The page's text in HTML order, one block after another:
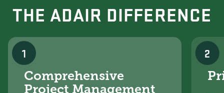
THE ADAIR DIFFERENCE
1
Comprehensive
Project Management
2